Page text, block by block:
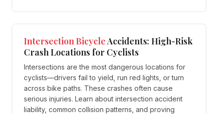
IntersectionBicycleAccidents: High-Risk
Crash Locations for Cyclists
Intersections are the most dangerous locations for
cyclists—drivers fail to yield, run red lights, or turn
across bike paths. These crashes often cause
serious injuries. Learn about intersection accident
liability, common collision patterns, and proving